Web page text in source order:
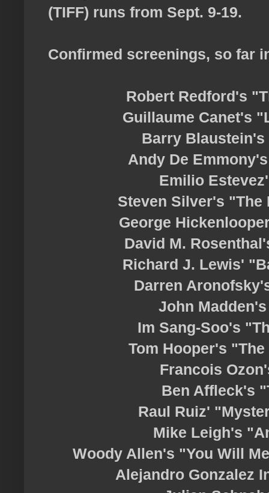
(TIFF) runs from Sept. 9-19.
Confirmed screenings, so far
Robert Redford's
Guillaume Canet's
Barry
Andy De
Emilio
Steven Silver's "The
George
David M.
Richard J. Lewis'
Darren
John
Im Sang-Soo's
Tom Hooper's
Francois
Ben Affleck's
Raul Ruiz'
Mike Leigh's
Woody Allen's "You Will
Alejandro Gonzalez